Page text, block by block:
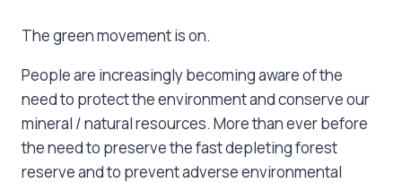
was:
$ 99.
is:
$ 15.
The green movement is on.
People are increasingly becoming aware of the
need to protect the environment and conserve our
mineral / natural resources. More than ever before
the need to preserve the fast depleting forest
reserve and to prevent adverse environmental